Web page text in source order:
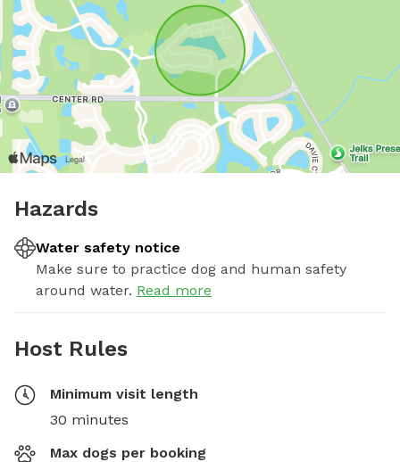
Hazards
Water safety notice
Make sure to practice dog and human safety
around water. Read more
Host Rules
Minimum visit length
30 minutes
Max dogs per booking